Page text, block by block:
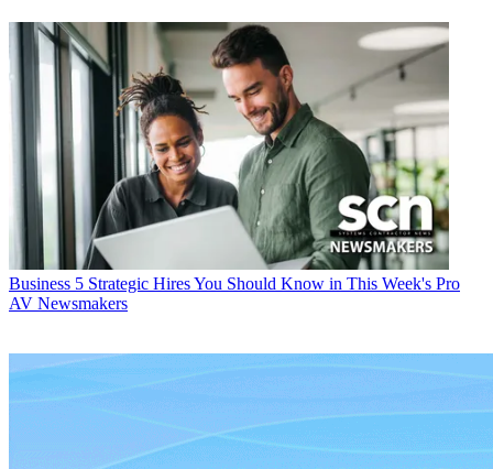
Business 5 Strategic Hires You Should Know in This Week's Pro
AV Newsmakers